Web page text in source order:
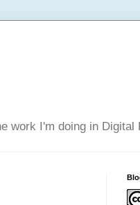
work I'm doing in Digital